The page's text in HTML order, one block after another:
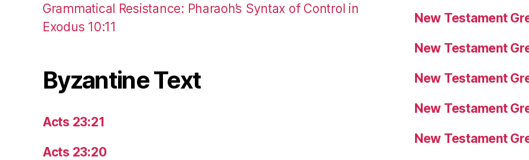
Grammatical Resistance: Pharaoh’s Syntax of Control in
Exodus 10:11
Byzantine Text
Acts 23:21
Acts 23:20
New Testament
New Testament
New Testament
New Testament
New Testament